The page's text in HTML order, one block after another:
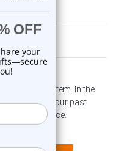
for this item. In the
reviews from our past
experience.